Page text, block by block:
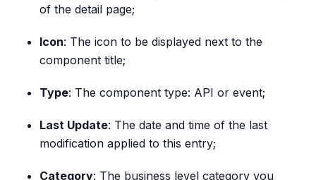
of the detail page;
Icon: The icon to be displayed next to the
component title;
Type: The component type: API or event;
Last Update: The date and time of the last
modification applied to this entry;
Category: The business level category you